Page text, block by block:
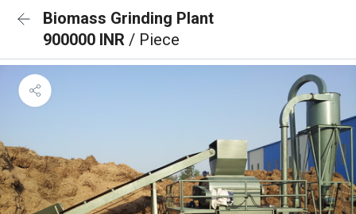
Biomass Grinding Plant
900000 INR / Piece